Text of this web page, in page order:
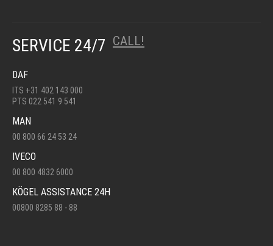
SERVICE 24/7 CALL!
DAF
ITS +31 402 143 000
PTS 022 541 9 541
MAN
00 800 66 24 53 24
IVECO
00 800 4832 6000
KÖGEL ASSISTANCE 24H
00800 8285 88 - 88